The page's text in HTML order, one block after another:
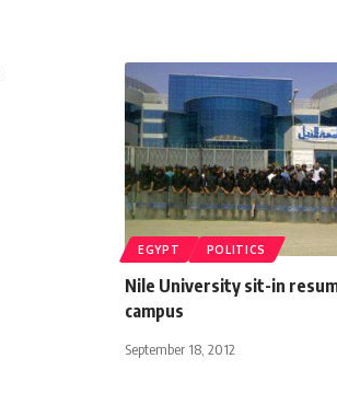
EGYPT POLITICS
Nile University sit-in
campus
September 18, 2012